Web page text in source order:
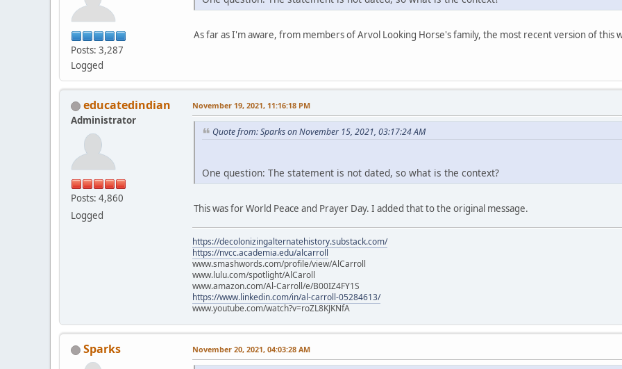
Posts: 3,287
Logged
As far as I'm aware, from members of Arvol Looking Horse's family, the most recent version of this
educatedindian
Administrator
Posts: 4,860
Logged
November 19, 2021, 11:16:18 PM
Quote from: Sparks on November 15, 2021, 03:17:24 AM
One question: The statement is not dated, so what is the context?
This was for World Peace and Prayer Day. I added that to the original message.
https://decolonizingalternatehistory.substack.com/
https://nvcc.academia.edu/alcarroll
www.smashwords.com/profile/view/AlCarroll
www.lulu.com/spotlight/AlCaroll
www.amazon.com/Al-Carroll/e/B00IZ4FY1S
https://www.linkedin.com/in/al-carroll-05284613/
www.youtube.com/watch?v=roZL8KJKNfA
Sparks November 20, 2021, 04:03:28 AM